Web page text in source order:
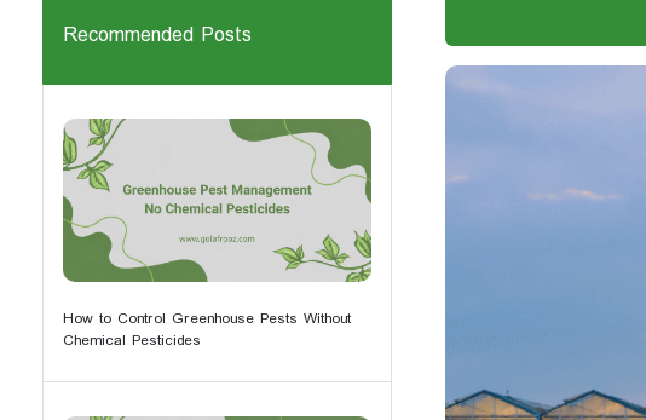
Recommended Posts
How to Control Greenhouse Pests Without
Chemical Pesticides